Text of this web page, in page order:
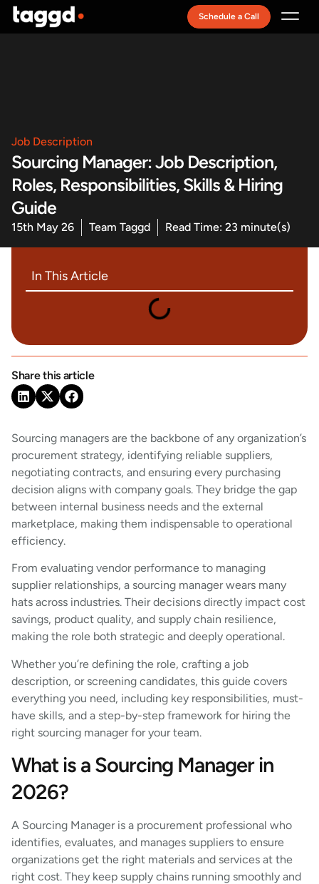
Schedule a Call
Job Description
Sourcing Manager: Job Description,
Roles, Responsibilities, Skills & Hiring
Guide
15th May 26 Team Taggd Read Time: 23 minute(s)
In This Article
Share this article
Sourcing managers are the backbone of any organization’s
procurement strategy, identifying reliable suppliers,
negotiating contracts, and ensuring every purchasing
decision aligns with company goals. They bridge the gap
between internal business needs and the external
marketplace, making them indispensable to operational
efficiency.
From evaluating vendor performance to managing
supplier relationships, a sourcing manager wears many
hats across industries. Their decisions directly impact cost
savings, product quality, and supply chain resilience,
making the role both strategic and deeply operational.
Whether you’re defining the role, crafting a job
description, or screening candidates, this guide covers
everything you need, including key responsibilities, must-
have skills, and a step-by-step framework for hiring the
right sourcing manager for your team.
What is a Sourcing Manager in
2026?
A Sourcing Manager is a procurement professional who
identifies, evaluates, and manages suppliers to ensure
organizations get the right materials and services at the
right cost. They keep supply chains running smoothly and